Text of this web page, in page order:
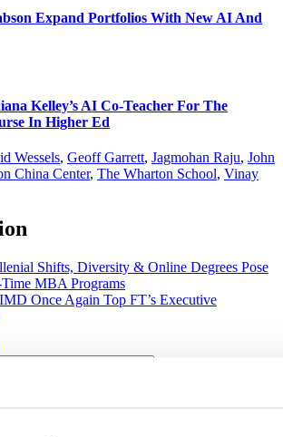
Expand Portfolios With New AI And
Kelley’s AI Co-Teacher For The
In Higher Ed
Wessels, Geoff Garrett, Jagmohan Raju, John
China Center, The Wharton School, Vinay
Shifts, Diversity & Online Degrees Pose
MBA Programs
Once Again Top FT’s Executive